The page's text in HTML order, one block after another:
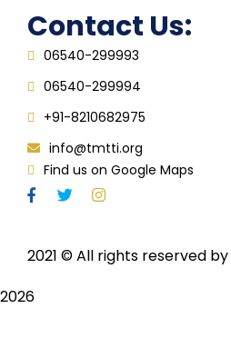
Contact Us:
06540-299993
06540-299994
+91-8210682975
info@tmtti.org
Find us on Google Maps
2021 © All rights reserved by
2026